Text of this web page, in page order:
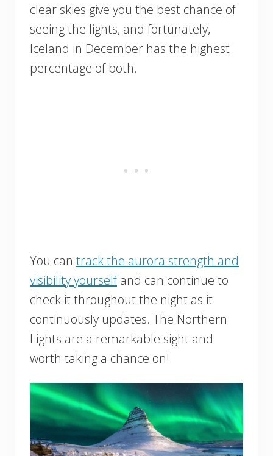
clear skies give you the best chance of
seeing the lights, and fortunately,
Iceland in December has the highest
percentage of both.
You can track the aurora strength and
visibility yourselfand can continue to
check it throughout the night as it
continuously updates. The Northern
Lights are a remarkable sight and
worth taking a chance on!